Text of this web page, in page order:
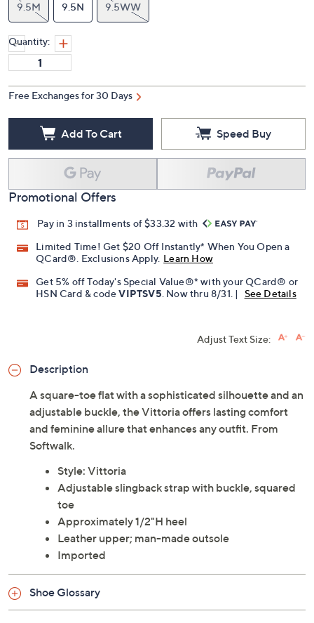
9.5M 9.5N 9.5WW
Quantity:
Free Exchanges for 30 Days
Add To Cart Speed Buy
Promotional Offers
Pay in 3 installments of $33.32 with
Limited Time! Get $20 Off Instantly* When You Open a
QCard®. Exclusions Apply. Learn How
Get 5% off Today's Special Value®* with your QCard® or
HSN Card & codeVIPTSV5 . Now thru 8/31. | See Details
Adjust Text Size:
Description
A square-toe flat with a sophisticated silhouette and an
adjustable buckle, the Vittoria offers lasting comfort
and feminine allure that enhances any outfit. From
Softwalk.
Style: Vittoria
Adjustable slingback strap with buckle, squared
toe
Approximately 1/2"H heel
Leather upper; man-made outsole
Imported
Shoe Glossary